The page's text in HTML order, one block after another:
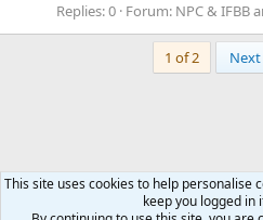
Replies: 0 Forum: NPC & IFBB
1 of 2 Next
This site uses cookies to help personalise
keep you logged in